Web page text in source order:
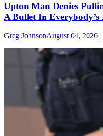
Upton Man Denies
A Bullet In Everybody’s
Greg JohnsonAugust 04, 2026